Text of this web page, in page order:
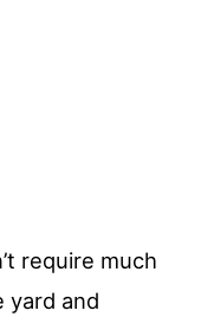
require much
yard and